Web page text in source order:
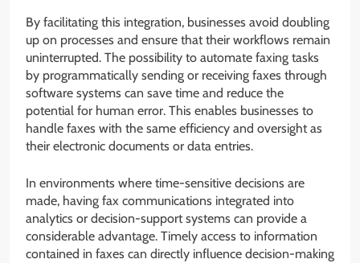
By facilitating this integration, businesses avoid doubling
up on processes and ensure that their workflows remain
uninterrupted. The possibility to automate faxing tasks
by programmatically sending or receiving faxes through
software systems can save time and reduce the
potential for human error. This enables businesses to
handle faxes with the same efficiency and oversight as
their electronic documents or data entries.
In environments where time-sensitive decisions are
made, having fax communications integrated into
analytics or decision-support systems can provide a
considerable advantage. Timely access to information
contained in faxes can directly influence decision-making